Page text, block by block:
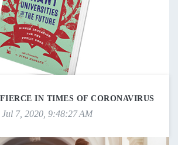
IN TIMES OF CORONAVIRUS
Jul 7, 2020, 9:48:27 AM